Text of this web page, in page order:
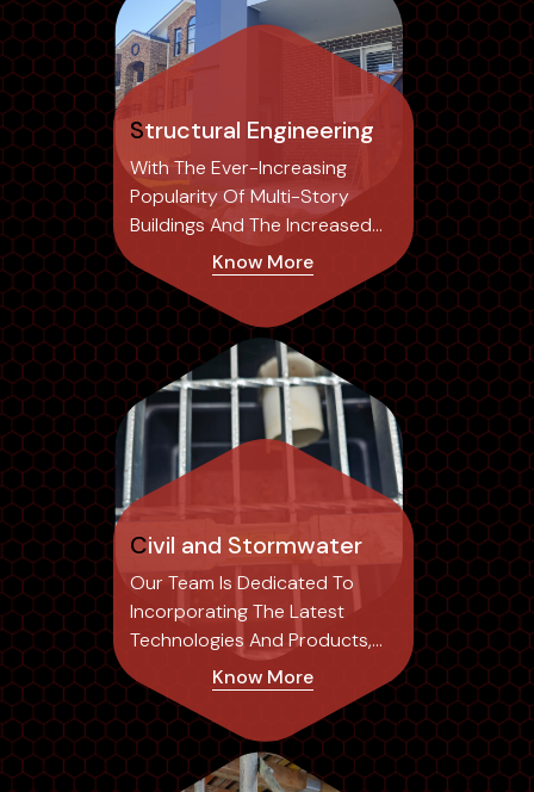
Structural Engineering
With The Ever-Increasing
Popularity Of Multi-Story
Buildings And The Increased
Risk Of Structural...
Know More
Civil and Stormwater
Our Team Is Dedicated To
Incorporating The Latest
Technologies And Products,
Ensuring Our Designs Not Only
Achieve Optimal Results But
Also Set Industry Standards.
Know More